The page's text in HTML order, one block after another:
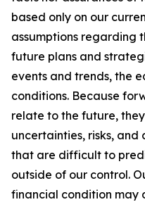
based only on our
assumptions regarding
future plans and
events and trends, the
conditions. Because
relate to the future,
uncertainties, risks, and
that are difficult to
outside of our control.
financial condition may